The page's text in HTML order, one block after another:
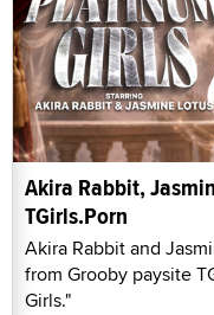
Akira Rabbit,
TGirls.Porn
Akira Rabbit and
from Grooby paysite
Girls."